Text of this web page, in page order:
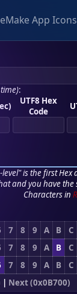
Make App Icons
:
UTF8 Hex
Code
level" is the first
and you have the
Characters in
7 8 9 A B C
7 8 9 A B C
7 8 9 A B C
| Next (0x0B700)